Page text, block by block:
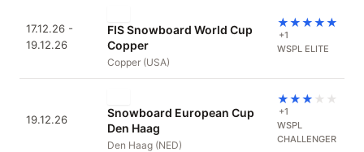
17.12.26 -
19.12.26
FIS Snowboard World Cup
Copper
Copper (USA)
★★★★★
+1
WSPL ELITE
19.12.26
Snowboard European Cup
Den Haag
Den Haag (NED)
★★★ ★ ★
+1
WSPL
CHALLENGER